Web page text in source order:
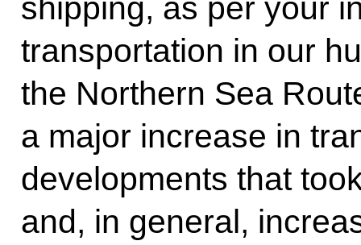
shipping, as per your
transportation in our
the Northern Sea
a major increase in
developments that
and, in general,